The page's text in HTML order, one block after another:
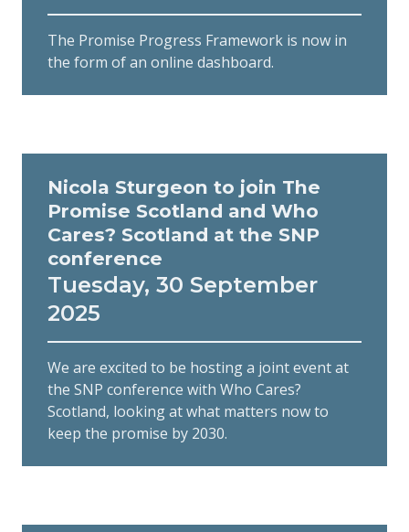
The Promise Progress Framework is now in
the form of an online dashboard.
Nicola Sturgeon to join The
Promise Scotland and Who
Cares? Scotland at the SNP
conference
Tuesday, 30 September
2025
We are excited to be hosting a joint event at
the SNP conference with Who Cares?
Scotland, looking at what matters now to
keep the promise by 2030.